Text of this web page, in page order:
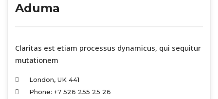
Aduma
Claritas est etiam processus dynamicus, qui sequitur
mutationem
London, UK 441
Phone: +7 526 255 25 26